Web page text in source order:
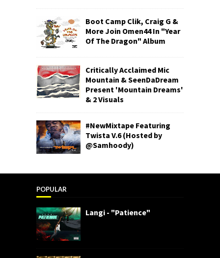
Boot Camp Clik, Craig G &
More Join Omen44 In "Year
Of The Dragon" Album
Critically Acclaimed Mic
Mountain & SeenDaDream
Present 'Mountain Dreams'
& 2 Visuals
#NewMixtape Featuring
Twista V.6 (Hosted by
@Samhoody)
POPULAR
Langi - "Patience"